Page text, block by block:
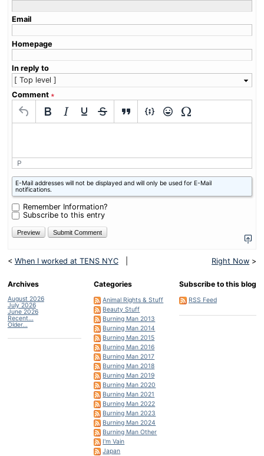
Email
Homepage
In reply to
Comment ∗
P
What
is
nine
minus
five?
E-Mail addresses will not be displayed and will only be used for E-Mail
notifications.
Remember Information?
Subscribe to this entry
< When I worked at TENS NYC Right Now >
Archives
August 2026
July 2026
June 2026
Recent...
Older...
Categories
Animal Rights & Stuff
Beauty Stuff
Burning Man 2013
Burning Man 2014
Burning Man 2015
Burning Man 2016
Burning Man 2017
Burning Man 2018
Burning Man 2019
Burning Man 2020
Burning Man 2021
Burning Man 2022
Burning Man 2023
Burning Man 2024
Burning Man Other
I'm Vain
Japan
Subscribe to this blog
RSS Feed